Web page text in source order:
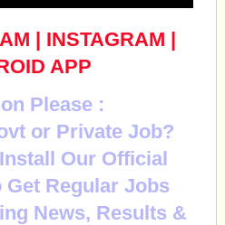
| INSTAGRAM |
APP
Please :
or Private Job?
Our Official
Get Regular Jobs
News, Results &